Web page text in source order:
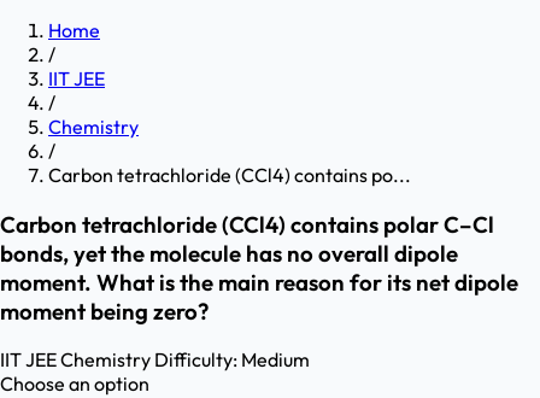
Home
/
IIT JEE
/
Chemistry
/
Carbon tetrachloride (CCl4) contains po...
Carbon tetrachloride (CCl4) contains polar C–Cl
bonds, yet the molecule has no overall dipole
moment. What is the main reason for its net dipole
moment being zero?
IIT JEEChemistry Difficulty: Medium
Choose an option